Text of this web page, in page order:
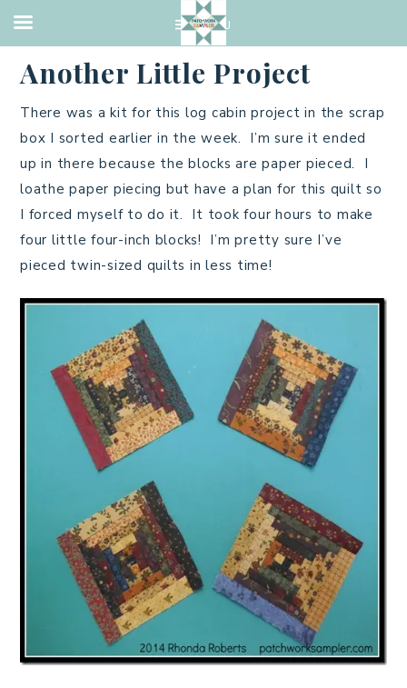
OCTOBER 12, 2014
Another Little Project
There was a kit for this log cabin project in the scrap
box I sorted earlier in the week. I’m sure it ended
up in there because the blocks are paper pieced. I
loathe paper piecing but have a plan for this quilt so
I forced myself to do it. It took four hours to make
four little four-inch blocks! I’m pretty sure I’ve
pieced twin-sized quilts in less time!